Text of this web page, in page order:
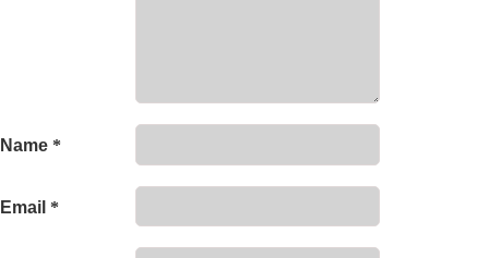
Name *
Email *